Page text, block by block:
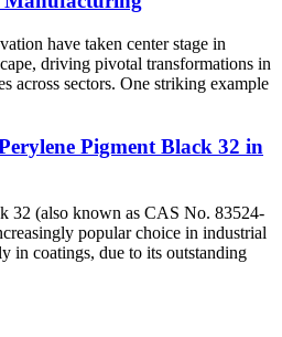
have taken center stage in
driving pivotal transformations in
across sectors. One striking example
Pigment Black 32 in
32 (also known as CAS No. 83524-
popular choice in industrial
in coatings, due to its outstanding